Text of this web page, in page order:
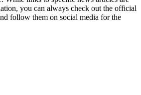
you can always check out the official
follow them on social media for the